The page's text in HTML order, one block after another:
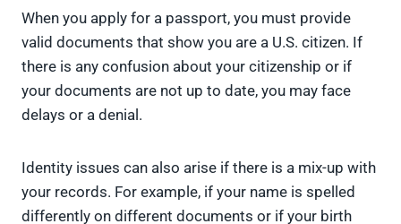
When you apply for a passport, you must provide
valid documents that show you are a U.S. citizen. If
there is any confusion about your citizenship or if
your documents are not up to date, you may face
delays or a denial.
Identity issues can also arise if there is a mix-up with
your records. For example, if your name is spelled
differently on different documents or if your birth